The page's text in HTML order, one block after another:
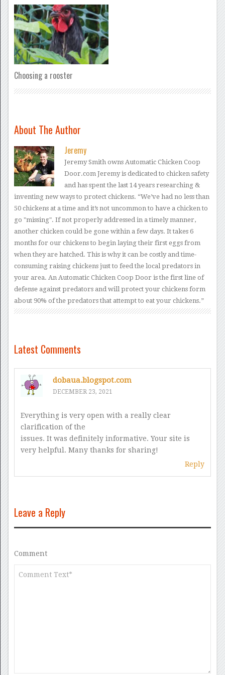
Choosing a rooster
About The Author
Jeremy
Jeremy Smith owns Automatic Chicken Coop
Door.com Jeremy is dedicated to chicken safety
and has spent the last 14 years researching &
inventing new ways to protect chickens. “We’ve had no less than
50 chickens at a time and it’s not uncommon to have a chicken to
go "missing". If not properly addressed in a timely manner,
another chicken could be gone within a few days. It takes 6
months for our chickens to begin laying their first eggs from
when they are hatched. This is why it can be costly and time-
consuming raising chickens just to feed the local predators in
your area. An Automatic Chicken Coop Door is the first line of
defense against predators and will protect your chickens form
about 90% of the predators that attempt to eat your chickens.”
Latest Comments
dobaua.blogspot.com
DECEMBER 23, 2021
Everything is very open with a really clear
clarification of the
issues. It was definitely informative. Your site is
very helpful. Many thanks for sharing!
Reply
Leave a Reply
Comment